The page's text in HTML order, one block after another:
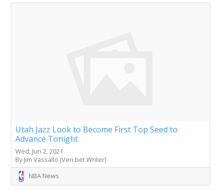
Utah Jazz Look to Become First Top Seed to
Advance Tonight
Wed, Jun 2, 2021
By Jim Vassallo (Veri.bet Writer)
NBA News